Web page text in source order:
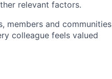
relevant factors.
members and communities
colleague feels valued